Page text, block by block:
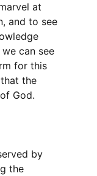
at
and to see
can see
for this
the
God.
by
the